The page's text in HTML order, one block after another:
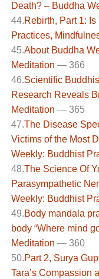
Death? – Buddha
44.Rebirth, Part 1:
Practices,
45.About Buddha
Meditation — 366
46.Scientific
Research Reveals
Meditation — 365
47.The Disease
Victims of the Most
Weekly: Buddhist
48.The Science Of
Parasympathetic
Weekly: Buddhist
49.Body mandala
body “Where mind
Meditation — 360
50.Part 2, Surya
Tara’s Compassion